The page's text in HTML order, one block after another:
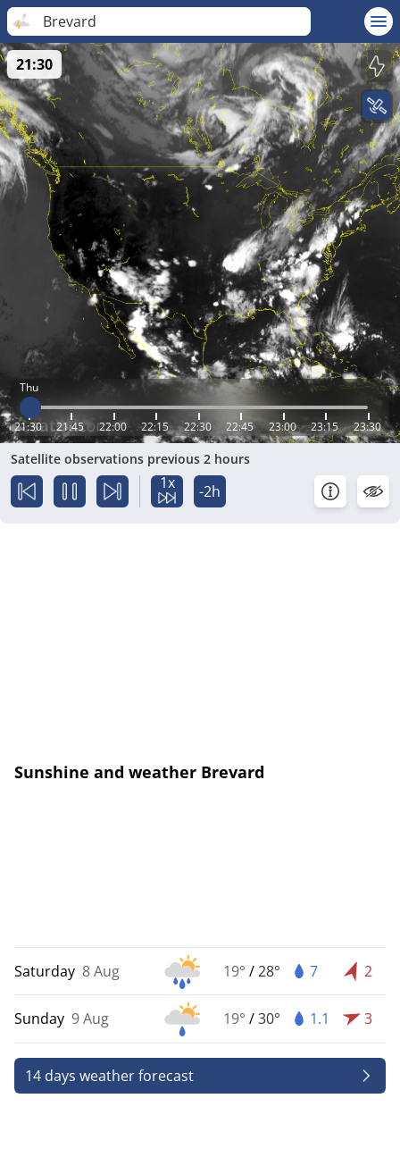
Brevard
Thu
21:30 21:45 22:00 22:15 22:30 22:45 23:00 23:15 23:30
21:30
Satellite observations previous 2 hours
1x -2h
Sunshine and weather Brevard
Saturday 8 Aug 19° /28° 7 2
Sunday 9 Aug 19° /30° 1.1 3
14 days weather forecast